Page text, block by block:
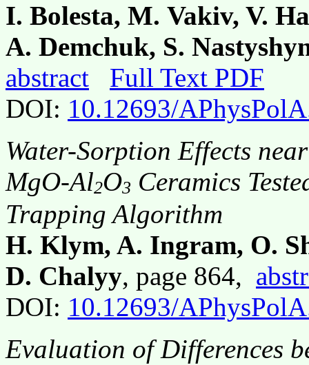
I. Bolesta, M. Vakiv, V.
A. Demchuk, S.
abstract
Full Text PDF
DOI: 10.12693/
Water-Sorption Effects
MgO-Al2O3 Ceramics
Trapping Algorithm
H. Klym, A. Ingram, O.
D. Chalyy, page 864,
DOI: 10.12693/
Evaluation of Differences